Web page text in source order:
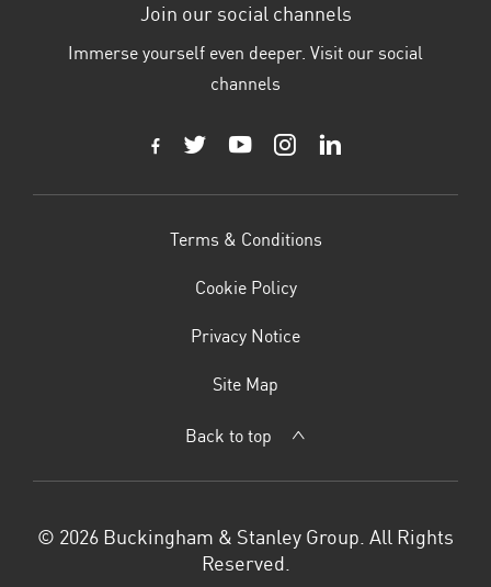
Join our social channels
Immerse yourself even deeper. Visit our social
channels
Terms & Conditions
Cookie Policy
Privacy Notice
Site Map
Back to top
© 2026 Buckingham & Stanley Group. All Rights
Reserved.